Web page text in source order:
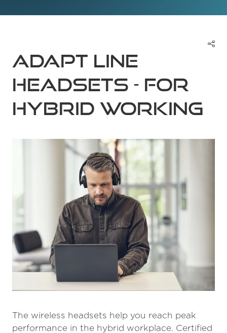
ADAPT Line
Headsets - For
Hybrid Working
The wireless headsets help you reach peak
performance in the hybrid workplace. Certified